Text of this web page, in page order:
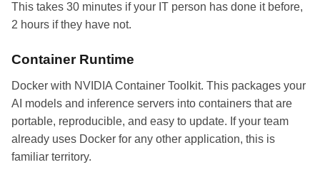
This takes 30 minutes if your IT person has done it before,
2 hours if they have not.
Container Runtime
Docker with NVIDIA Container Toolkit. This packages your
AI models and inference servers into containers that are
portable, reproducible, and easy to update. If your team
already uses Docker for any other application, this is
familiar territory.